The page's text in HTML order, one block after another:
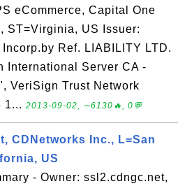
eCommerce, Capital One
ST=Virginia, US Issuer:
Ref. LIABILITY LTD.
International Server CA -
VeriSign Trust Network
1... 2013-09-02, ∼6130🔥, 0💬
CDNetworks Inc., L=San
US
- Owner: ssl2.cdngc.net,